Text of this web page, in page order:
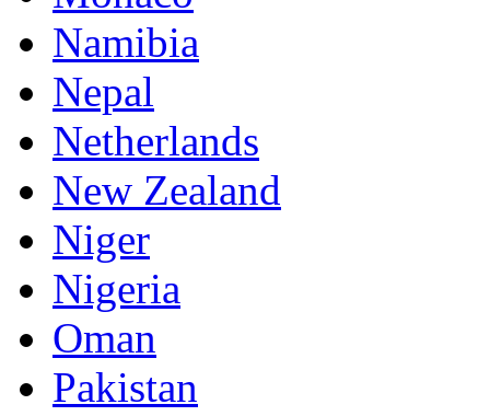
Namibia
Nepal
Netherlands
New Zealand
Niger
Nigeria
Oman
Pakistan